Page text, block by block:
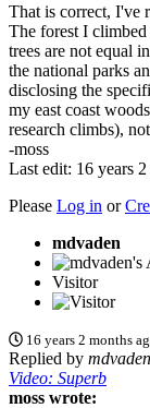
That is correct, I've
The forest I
trees are not equal
the national parks
disclosing the
my east coast
research climbs),
-moss
Last edit: 16 years
Please Log in or
mdvaden
Visitor
16 years 2 months
Replied by mdvaden
Video: Superb
moss wrote: